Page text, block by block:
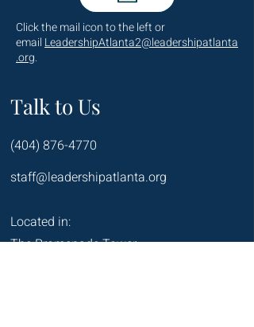
Click the mail icon to the left or
email LeadershipAtlanta2@leadershipatlanta
.org.
Talk to Us
(404) 876-4770
staff@leadershipatlanta.org
Located in:
The Promenade Tower